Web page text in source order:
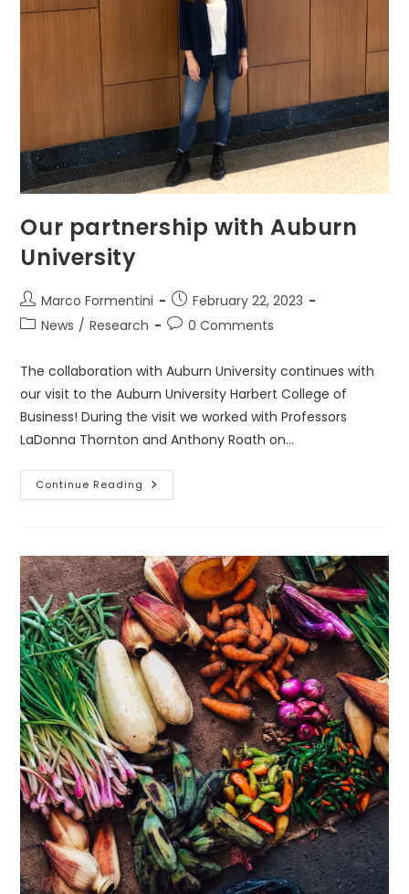
Our partnership with Auburn
University
Post
author:
Marco Formentini
Post
published:
February 22, 2023
PostNews / Research
Post0 Comments
The collaboration with Auburn University continues with
our visit to the Auburn University Harbert College of
Business! During the visit we worked with Professors
LaDonna Thornton and Anthony Roath on…
Continue Reading Our
Partnership